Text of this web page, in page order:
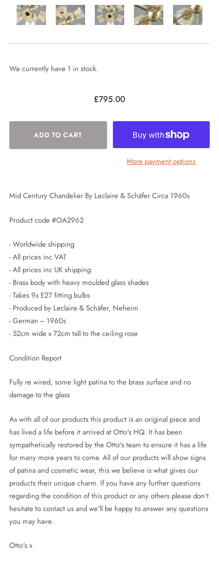
We currently have 1 in stock.
£795.00
More payment options
Mid Century Chandelier By Leclaire & Schäfer Circa 1960s
Product code #OA2962
- Worldwide shipping
- All prices inc VAT
- All prices inc UK shipping
- Brass body with heavy moulded glass shades
- Takes 9x E27 fitting bulbs
- Produced by Leclaire & Schäfer, Neheim
- German ~ 1960s
- 52cm wide x 72cm tall to the ceiling rose
Condition Report
Fully re wired, some light patina to the brass surface and no
damage to the glass
As with all of our products this product is an original piece and
has lived a life before it arrived at Otto's HQ. It has been
sympathetically restored by the Otto's team to ensure it has a life
for many more years to come. All of our products will show signs
of patina and cosmetic wear, this we believe is what gives our
products their unique charm. If you have any further questions
regarding the condition of this product or any others please don't
hesitate to contact us and we'll be happy to answer any questions
you may have.
Otto's x